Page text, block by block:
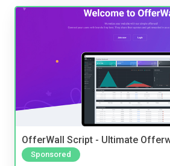
OfferWall Script - Ultimate
Sponsored